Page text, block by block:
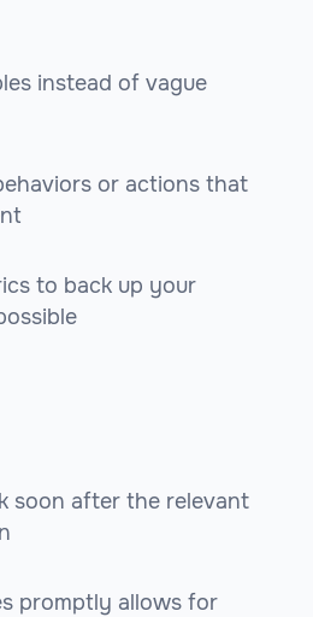
instead of vague
or actions that
to back up your
soon after the relevant
promptly allows for